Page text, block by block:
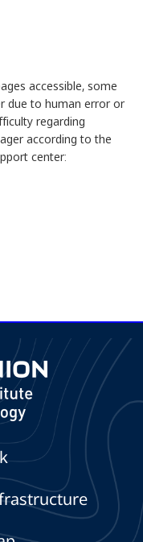
accessible, some
due to human error or
regarding
according to the
center: